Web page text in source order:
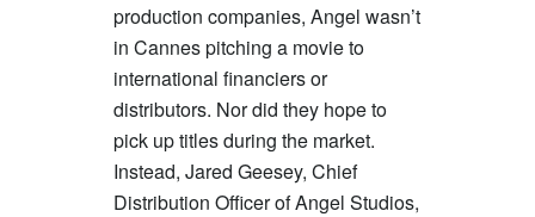
production companies, Angel wasn’t
in Cannes pitching a movie to
international financiers or
distributors. Nor did they hope to
pick up titles during the market.
Instead, Jared Geesey, Chief
Distribution Officer of Angel Studios,